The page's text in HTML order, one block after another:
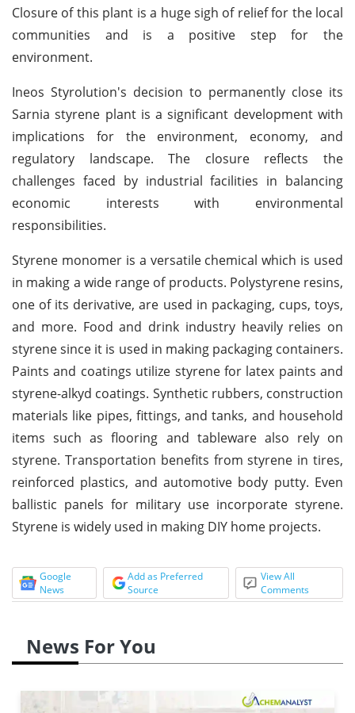
Closure of this plant is a huge sigh of relief for the local
communities and is a positive step for the
environment.
Ineos Styrolution's decision to permanently close its
Sarnia styrene plant is a significant development with
implications for the environment, economy, and
regulatory landscape. The closure reflects the
challenges faced by industrial facilities in balancing
economic interests with environmental
responsibilities.
Styrene monomer is a versatile chemical which is used
in making a wide range of products. Polystyrene resins,
one of its derivative, are used in packaging, cups, toys,
and more. Food and drink industry heavily relies on
styrene since it is used in making packaging containers.
Paints and coatings utilize styrene for latex paints and
styrene-alkyd coatings. Synthetic rubbers, construction
materials like pipes, fittings, and tanks, and household
items such as flooring and tableware also rely on
styrene. Transportation benefits from styrene in tires,
reinforced plastics, and automotive body putty. Even
ballistic panels for military use incorporate styrene.
Styrene is widely used in making DIY home projects.
Google
News
Add as Preferred
Source
View All
Comments
News For You